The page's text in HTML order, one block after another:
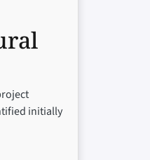
initially